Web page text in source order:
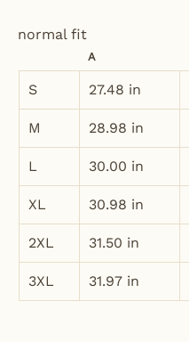
normal fit
A
S 27.48 in
M 28.98 in
L 30.00 in
XL 30.98 in
2XL 31.50 in
3XL 31.97 in